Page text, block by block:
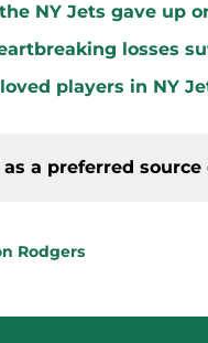
NY Jets gave up
losses
players in NY
a preferred source
Rodgers